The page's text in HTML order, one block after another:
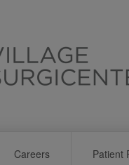
Careers Patient